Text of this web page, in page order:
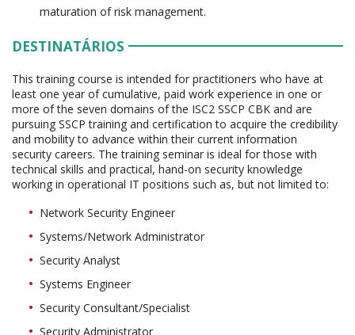
maturation of risk management.
DESTINATÁRIOS
This training course is intended for practitioners who have at
least one year of cumulative, paid work experience in one or
more of the seven domains of the ISC2 SSCP CBK and are
pursuing SSCP training and certification to acquire the credibility
and mobility to advance within their current information
security careers. The training seminar is ideal for those with
technical skills and practical, hand-on security knowledge
working in operational IT positions such as, but not limited to:
Network Security Engineer
Systems/Network Administrator
Security Analyst
Systems Engineer
Security Consultant/Specialist
Security Administrator